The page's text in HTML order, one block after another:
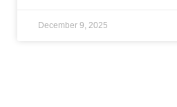
December 9, 2025